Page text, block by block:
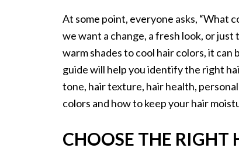
At some point, everyone asks, “What
we want a change, a fresh look, or
warm shades to cool hair colors, it
guide will help you identify the right
tone, hair texture, hair health,
colors and how to keep your hair
CHOOSE THE RIGHT